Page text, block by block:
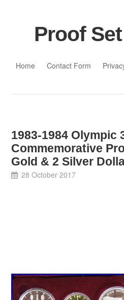
Proof
Home
Contact Form
1983-1984 Olympic
Commemorative
Gold & 2 Silver
28 October 2017